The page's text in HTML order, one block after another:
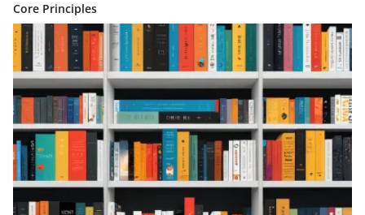
Core Principles